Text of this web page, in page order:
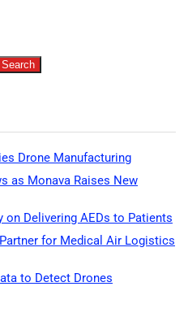
Search
Drone Manufacturing
as Monava Raises New
on Delivering AEDs to Patients
for Medical Air Logistics
to Detect Drones